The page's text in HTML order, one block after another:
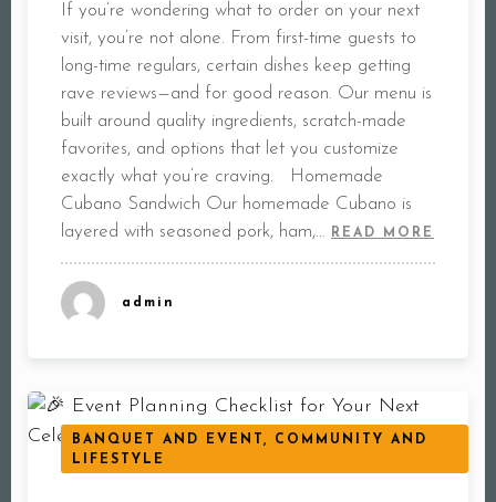
If you’re wondering what to order on your next
visit, you’re not alone. From first-time guests to
long-time regulars, certain dishes keep getting
rave reviews—and for good reason. Our menu is
built around quality ingredients, scratch-made
favorites, and options that let you customize
exactly what you’re craving. Homemade
Cubano Sandwich Our homemade Cubano is
layered with seasoned pork, ham,…
READ MORE
admin
BANQUET AND EVENT, COMMUNITY AND
LIFESTYLE